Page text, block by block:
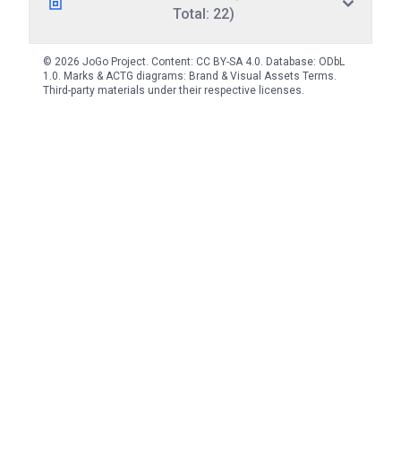
Total: 22)
© 2026 JoGo Project. Content: CC BY-SA 4.0. Database: ODbL
1.0. Marks & ACTG diagrams: Brand & Visual Assets Terms.
Third-party materials under their respective licenses.